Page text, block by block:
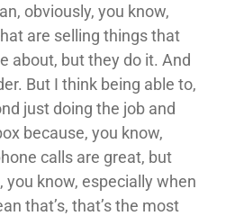
obviously, you know,
are selling things that
about, but they do it. And
But I think being able to,
just doing the job and
because, you know,
calls are great, but
you know, especially when
that’s, that’s the most